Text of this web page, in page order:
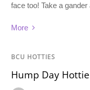
face too! Take a
More
BCU HOTTIES
Hump Day